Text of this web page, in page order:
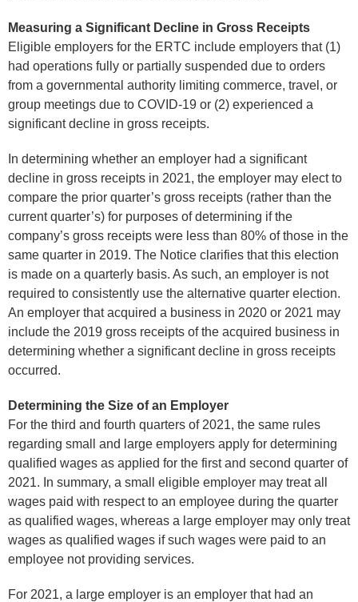
Measuring a Significant Decline in Gross Receipts
Eligible employers for the ERTC include employers that (1)
had operations fully or partially suspended due to orders
from a governmental authority limiting commerce, travel, or
group meetings due to COVID-19 or (2) experienced a
significant decline in gross receipts.
In determining whether an employer had a significant
decline in gross receipts in 2021, the employer may elect to
compare the prior quarter’s gross receipts (rather than the
current quarter’s) for purposes of determining if the
company’s gross receipts were less than 80% of those in the
same quarter in 2019. The Notice clarifies that this election
is made on a quarterly basis. As such, an employer is not
required to consistently use the alternative quarter election.
An employer that acquired a business in 2020 or 2021 may
include the 2019 gross receipts of the acquired business in
determining whether a significant decline in gross receipts
occurred.
Determining the Size of an Employer
For the third and fourth quarters of 2021, the same rules
regarding small and large employers apply for determining
qualified wages as applied for the first and second quarter of
2021. In summary, a small eligible employer may treat all
wages paid with respect to an employee during the quarter
as qualified wages, whereas a large employer may only treat
wages as qualified wages if such wages were paid to an
employee not providing services.
For 2021, a large employer is an employer that had an